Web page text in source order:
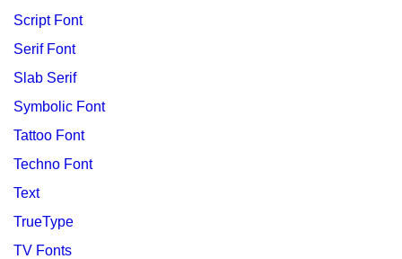
Script Font
Serif Font
Slab Serif
Symbolic Font
Tattoo Font
Techno Font
Text
TrueType
TV Fonts